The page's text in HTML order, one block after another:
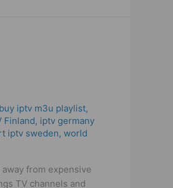
buy iptv m3u playlist,
Finland, iptv germany
iptv sweden, world
from expensive
TV channels and